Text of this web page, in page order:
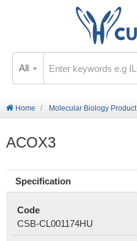
All
Home Molecular Biology Product
ACOX3
Specification
Code
CSB-CL001174HU